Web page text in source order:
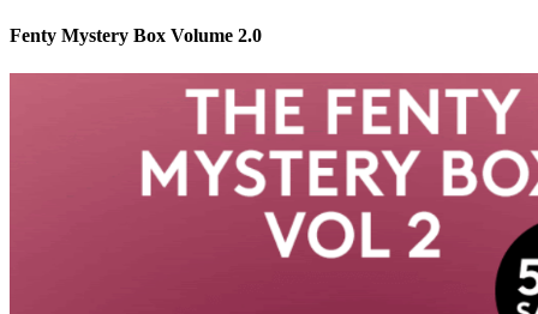
Fenty Mystery Box Volume 2.0